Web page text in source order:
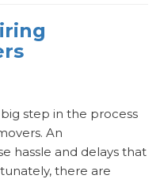
step in the process
An
hassle and delays that
there are